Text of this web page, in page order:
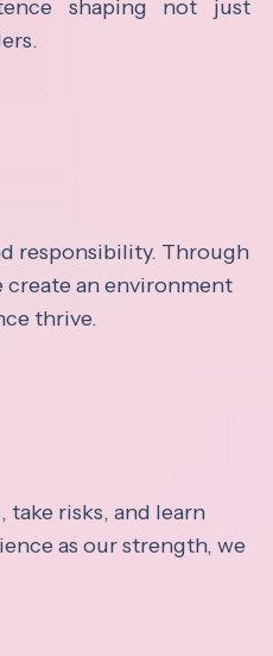
shaping not just
responsibility. Through
create an environment
thrive.
take risks, and learn
as our strength, we